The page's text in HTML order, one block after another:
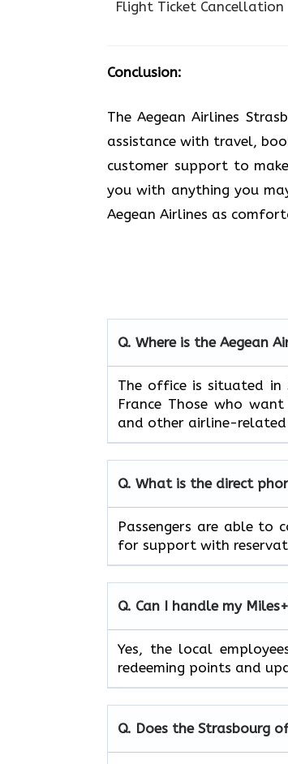
Flight Ticket Cancellation
Conclusion:
The Aegean Airlines
assistance with travel,
customer support to
you with anything you
Aegean Airlines as
Q. Where is the Aegean
The​‍​‌‍​‍‌​‍​‌‍​‍‌ office is situated in
France Those who
and other airline-related
Q. What is the direct
Passengers​‍​‌‍​‍‌​‍​‌‍​‍‌ are able to
for support with
Q. Can I handle my
Yes,​‍​‌‍​‍‌​‍​‌‍​‍‌ the local
redeeming points and
Q. Does the Strasbourg